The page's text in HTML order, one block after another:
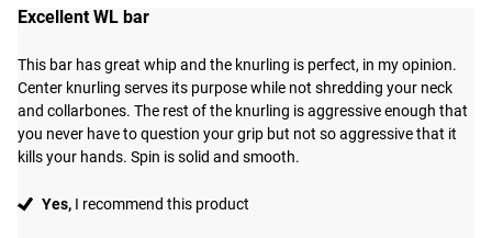
Excellent WL bar
This bar has great whip and the knurling is perfect, in my opinion.
Center knurling serves its purpose while not shredding your neck
and collarbones. The rest of the knurling is aggressive enough that
you never have to question your grip but not so aggressive that it
kills your hands. Spin is solid and smooth.
Yes, I recommend this product